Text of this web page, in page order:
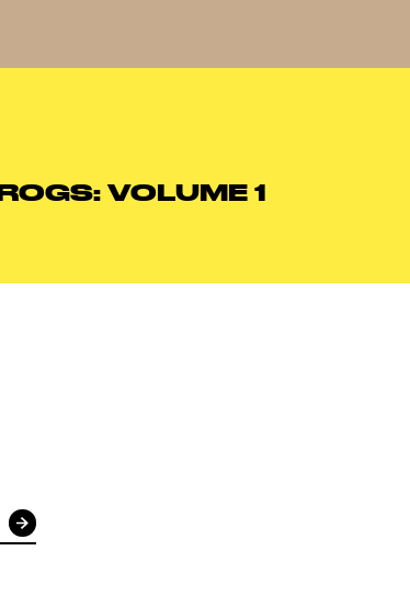
VOLUME 1